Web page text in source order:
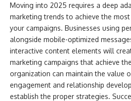
Moving into 2025 requires a deep
marketing trends to achieve the
your campaigns. Businesses using
alongside mobile-optimized
interactive content elements will
marketing campaigns that achieve
organization can maintain the value
engagement and relationship
establish the proper strategies.